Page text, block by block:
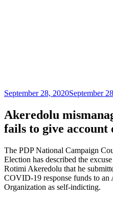
Posted
September 28, 2020September
Akeredolu
fails to give account
The PDP National Campaign
Election has described the
Rotimi Akeredolu that he
COVID-19 response funds to an
Organization as self-indicting.